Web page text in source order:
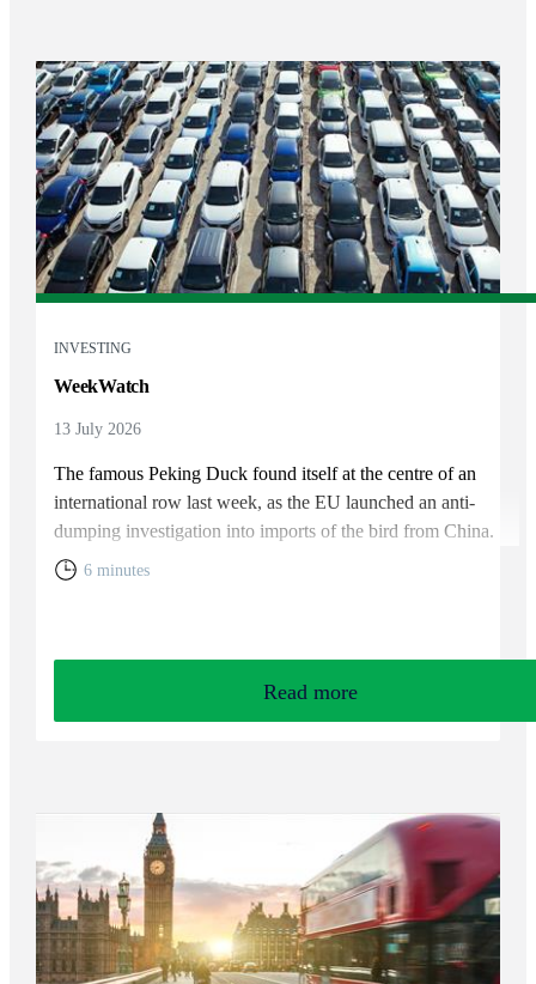
INVESTING
WeekWatch
13 July 2026
The famous Peking Duck found itself at the centre of an
international row last week, as the EU launched an anti-
dumping investigation into imports of the bird from China.
6 minutes
Read more